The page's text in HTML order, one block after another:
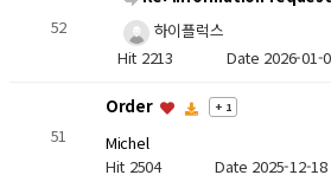
52
하이플럭스
Hit 2213 Date 2026-01-
51
Order + 1
Michel
Hit 2504 Date 2025-12-18